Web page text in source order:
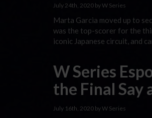
July 24th, 2020 by W Series
Marta Garcia moved up to
was the top-scorer for the
iconic Japanese circuit, and
W Series
the Final Say
July 16th, 2020 by W Series